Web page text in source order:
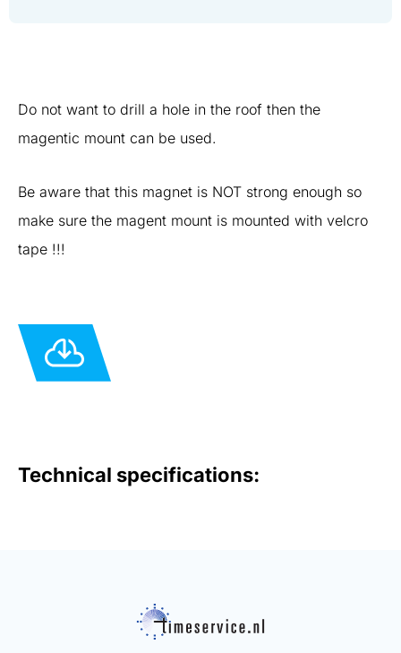
Do not want to drill a hole in the roof then the
magentic mount can be used.
Be aware that this magnet is NOT strong enough so
make sure the magent mount is mounted with velcro
tape !!!
Technical specifications: